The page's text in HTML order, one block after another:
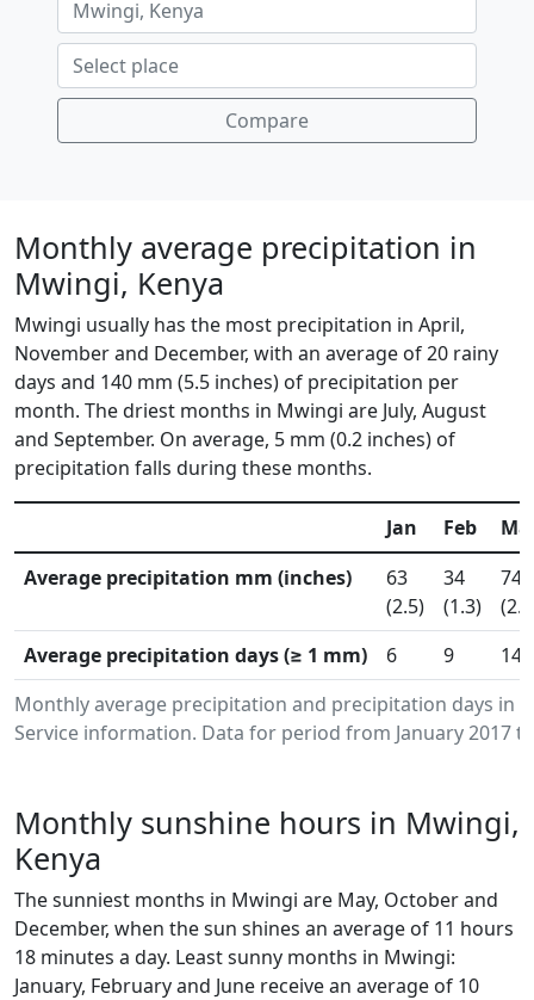
Compare
Monthly average precipitation in
Mwingi, Kenya
Mwingi usually has the most precipitation in April,
November and December, with an average of 20 rainy
days and 140 mm (5.5 inches) of precipitation per
month. The driest months in Mwingi are July, August
and September. On average, 5 mm (0.2 inches) of
precipitation falls during these months.
Monthly average precipitation and precipitation days in
Service information. Data for period from January 2017
Jan Feb
Average precipitation mm (inches)
63
(2.5)
34
(1.3)
74
Average precipitation days (≥ 1 mm)
6 9 14
Monthly sunshine hours in Mwingi,
Kenya
The sunniest months in Mwingi are May, October and
December, when the sun shines an average of 11 hours
18 minutes a day. Least sunny months in Mwingi:
January, February and June receive an average of 10